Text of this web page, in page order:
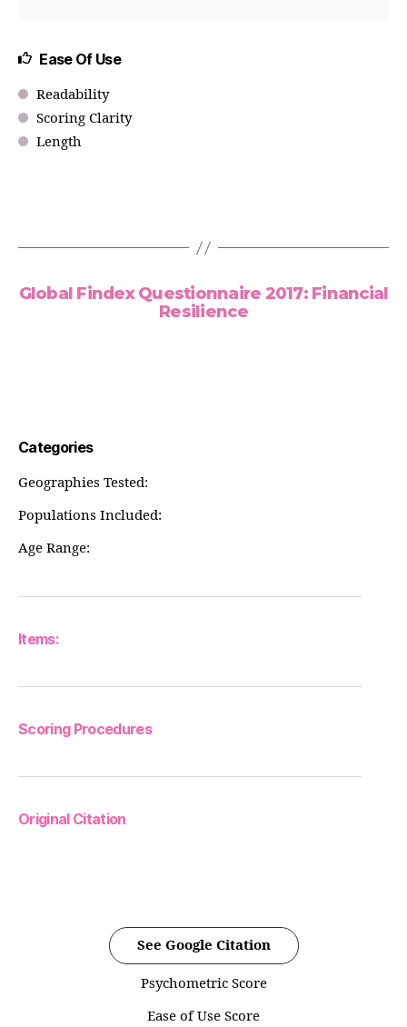
Ease Of Use
Readability
Scoring Clarity
Length
Global Findex Questionnaire 2017: Financial
Resilience
Categories
Geographies Tested:
Populations Included:
Age Range:
Items:
Scoring Procedures
Original Citation
See Google Citation
Psychometric Score
Ease of Use Score